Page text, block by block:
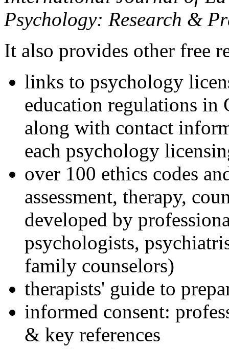
Psychology: Research &
It also provides other free
links to psychology
education regulations in
along with contact
each psychology
over 100 ethics codes
assessment, therapy,
developed by
psychologists,
family counselors)
therapists' guide to
informed consent:
& key references